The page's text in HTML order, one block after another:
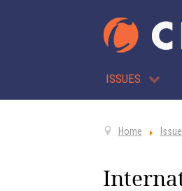
ISSUES
Home